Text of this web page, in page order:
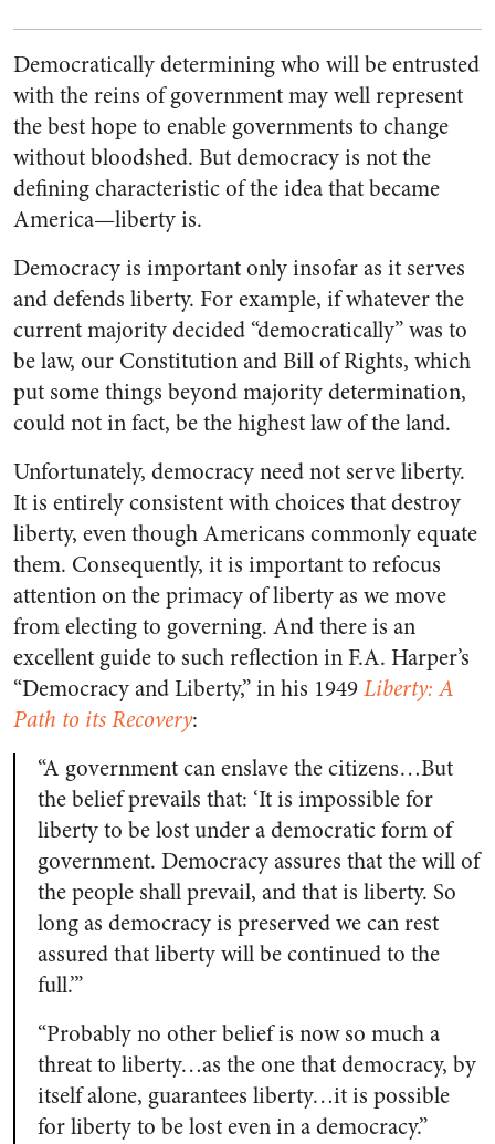
Democratically determining who will be entrusted
with the reins of government may well represent
the best hope to enable governments to change
without bloodshed. But democracy is not the
defining characteristic of the idea that became
America—liberty is.
Democracy is important only insofar as it serves
and defends liberty. For example, if whatever the
current majority decided “democratically” was to
be law, our Constitution and Bill of Rights, which
put some things beyond majority determination,
could not in fact, be the highest law of the land.
Unfortunately, democracy need not serve liberty.
It is entirely consistent with choices that destroy
liberty, even though Americans commonly equate
them. Consequently, it is important to refocus
attention on the primacy of liberty as we move
from electing to governing. And there is an
excellent guide to such reflection in F.A. Harper’s
“Democracy and Liberty,” in his 1949Liberty: A
Path to its Recovery:
“A government can enslave the citizens…But
the belief prevails that: ‘It is impossible for
liberty to be lost under a democratic form of
government. Democracy assures that the will of
the people shall prevail, and that is liberty. So
long as democracy is preserved we can rest
assured that liberty will be continued to the
full.’”
“Probably no other belief is now so much a
threat to liberty…as the one that democracy, by
itself alone, guarantees liberty…it is possible
for liberty to be lost even in a democracy.”